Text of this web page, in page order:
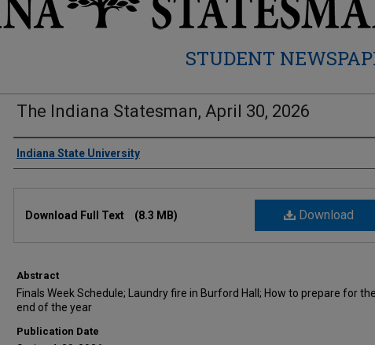
STUDENT
The Indiana Statesman, April 30, 2026
Authors
Indiana State University
Download
Download Full Text (8.3 MB)
Abstract
Finals Week Schedule; Laundry fire in Burford Hall; How to prepare for the
end of the year
Publication Date
Share